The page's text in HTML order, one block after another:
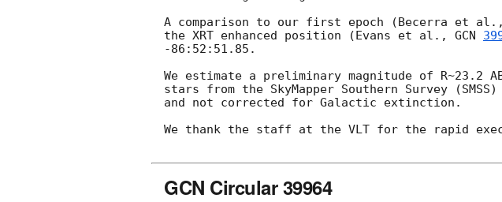
A comparison to our first epoch (Becerra et
the XRT enhanced position (Evans et al., GCN
-86:52:51.85.
We estimate a preliminary magnitude of
stars from the SkyMapper Southern Survey
and not corrected for Galactic extinction.
We thank the staff at the VLT for the rapid
GCN Circular 39964